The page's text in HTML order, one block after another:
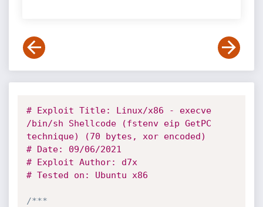
# Exploit Title: Linux/x86 - execve
/bin/sh Shellcode (fstenv eip GetPC
technique) (70 bytes, xor encoded)
# Date: 09/06/2021
# Exploit Author: d7x
# Tested on: Ubuntu x86
/***